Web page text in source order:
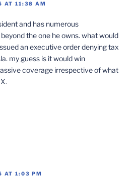
AT 11:38 AM
and has numerous
the one he owns. what would
an executive order denying tax
my guess is it would win
coverage irrespective of what
AT 1:03 PM